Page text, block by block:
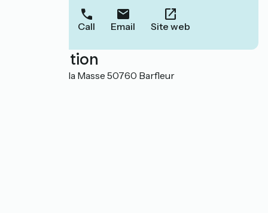
Call Email Site web
Localisation
12 chemin de la Masse 50760 Barfleur